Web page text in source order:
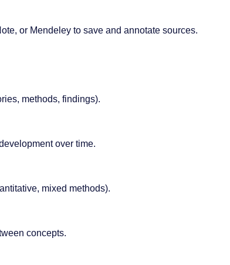
or Mendeley to save and annotate sources.
methods, findings).
over time.
mixed methods).
concepts.